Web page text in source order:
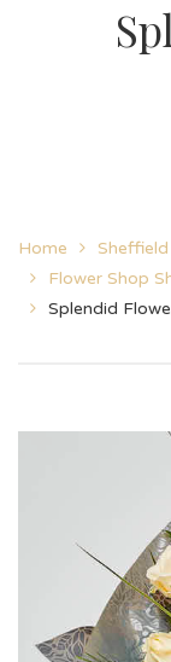
Home
Flower Shop
Splendid